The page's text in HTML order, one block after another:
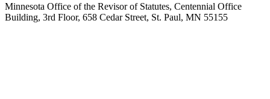
Minnesota Office of the Revisor of Statutes, Centennial Office
Building, 3rd Floor, 658 Cedar Street, St. Paul, MN 55155